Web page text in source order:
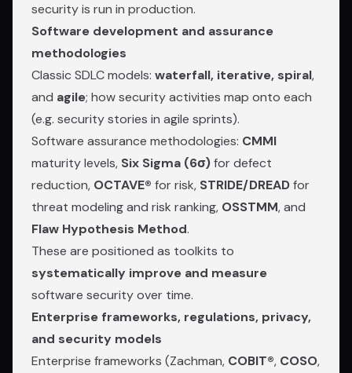
security is run in production.
Software development and assurance
methodologies
Classic SDLC models: waterfall, iterative, spiral,
and agile; how security activities map onto each
(e.g. security stories in agile sprints).
Software assurance methodologies: CMMI
maturity levels, Six Sigma (6σ)for defect
reduction, OCTAVE® for risk, STRIDE/DREADfor
threat modeling and risk ranking, OSSTMM, and
Flaw Hypothesis Method.
These are positioned as toolkits to
systematically improve and measure
software security over time.
Enterprise frameworks, regulations, privacy,
and security models
Enterprise frameworks (Zachman, COBIT®, COSO,